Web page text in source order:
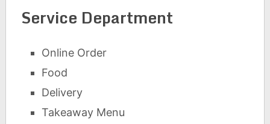
Service Department
Online Order
Food
Delivery
Takeaway Menu